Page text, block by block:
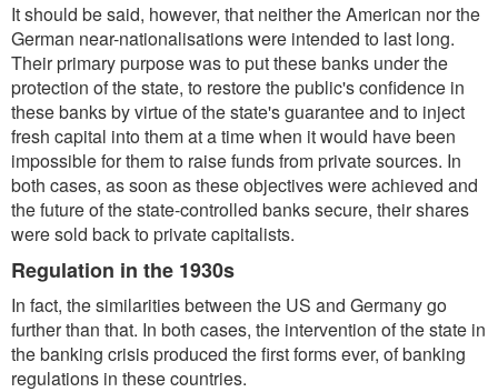
It should be said, however, that neither the American nor the
German near-nationalisations were intended to last long.
Their primary purpose was to put these banks under the
protection of the state, to restore the public's confidence in
these banks by virtue of the state's guarantee and to inject
fresh capital into them at a time when it would have been
impossible for them to raise funds from private sources. In
both cases, as soon as these objectives were achieved and
the future of the state-controlled banks secure, their shares
were sold back to private capitalists.
Regulation in the 1930s
In fact, the similarities between the US and Germany go
further than that. In both cases, the intervention of the state in
the banking crisis produced the first forms ever, of banking
regulations in these countries.